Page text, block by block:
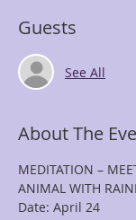
Guests
See All
About The
MEDITATION –